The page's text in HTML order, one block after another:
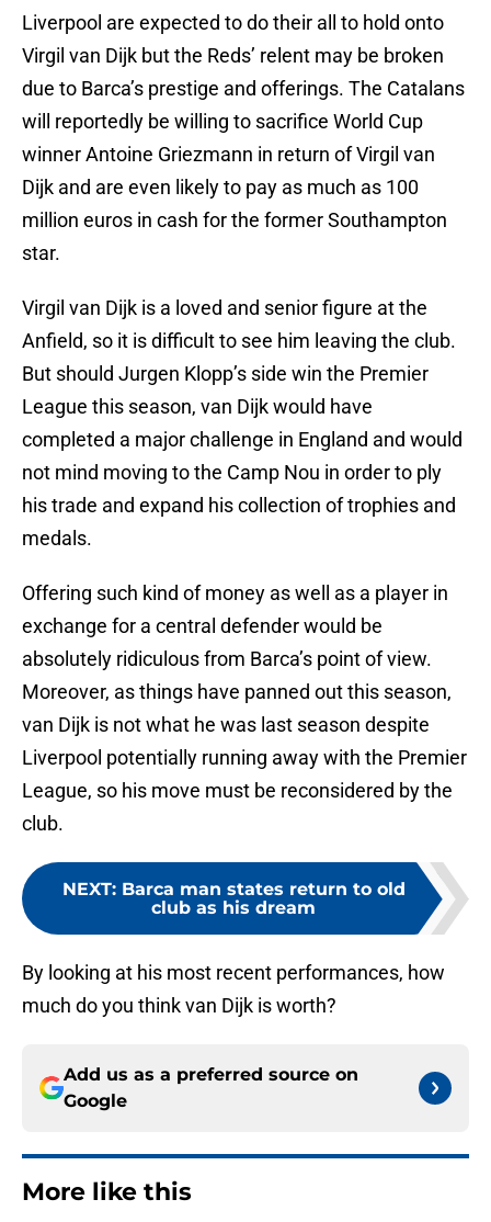
Liverpool are expected to do their all to hold onto
Virgil van Dijk but the Reds’ relent may be broken
due to Barca’s prestige and offerings. The Catalans
will reportedly be willing to sacrifice World Cup
winner Antoine Griezmann in return of Virgil van
Dijk and are even likely to pay as much as 100
million euros in cash for the former Southampton
star.
Virgil van Dijk is a loved and senior figure at the
Anfield, so it is difficult to see him leaving the club.
But should Jurgen Klopp’s side win the Premier
League this season, van Dijk would have
completed a major challenge in England and would
not mind moving to the Camp Nou in order to ply
his trade and expand his collection of trophies and
medals.
Offering such kind of money as well as a player in
exchange for a central defender would be
absolutely ridiculous from Barca’s point of view.
Moreover, as things have panned out this season,
van Dijk is not what he was last season despite
Liverpool potentially running away with the Premier
League, so his move must be reconsidered by the
club.
NEXT: Barca man states return to old
club as his dream
By looking at his most recent performances, how
much do you think van Dijk is worth?
Add us as a preferred source on
Google
More like this